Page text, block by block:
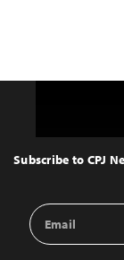
Top
Subscribe to CPJ
Email
Address